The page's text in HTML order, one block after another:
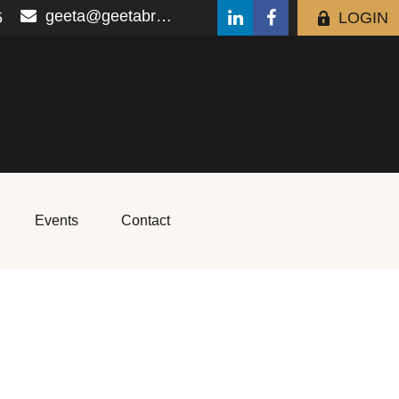
geeta@geetabrana.com LOGIN
Events Contact